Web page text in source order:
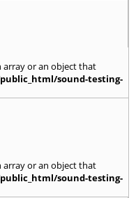
array or an object that
sound-testing-
array or an object that
sound-testing-